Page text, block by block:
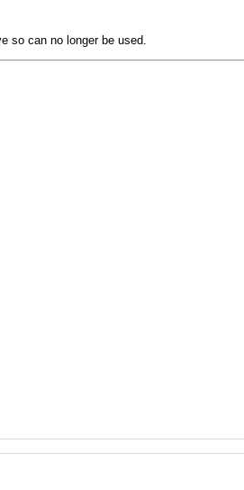
so can no longer be used.